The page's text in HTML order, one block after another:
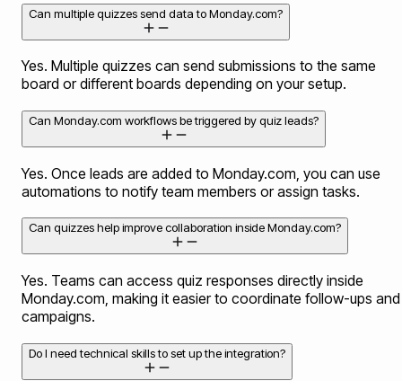
Can multiple quizzes send data to Monday.com?
Yes. Multiple quizzes can send submissions to the same
board or different boards depending on your setup.
Can Monday.com workflows be triggered by quiz leads?
Yes. Once leads are added to Monday.com, you can use
automations to notify team members or assign tasks.
Can quizzes help improve collaboration inside Monday.com?
Yes. Teams can access quiz responses directly inside
Monday.com, making it easier to coordinate follow-ups and
campaigns.
Do I need technical skills to set up the integration?